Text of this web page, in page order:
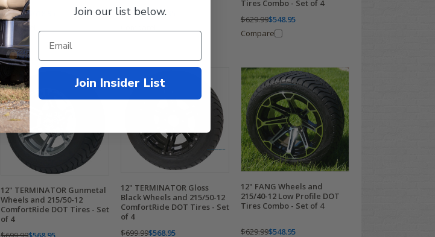
$699.99$618.95
Compare
$669.99$548.95
Tires Combo - Set of 4
$629.99$548.95
Compare
12" TERMINATOR Gunmetal
Wheels and 215/50-12
ComfortRide DOT Tires - Set
of 4
12" TERMINATOR Gloss
Black Wheels and 215/50-12
ComfortRide DOT Tires - Set
of 4
$699.99$568.95
12" FANG Wheels and
215/40-12 Low Profile DOT
Tires Combo - Set of 4
$629.99$548.95
Join our list below.
Join Insider List